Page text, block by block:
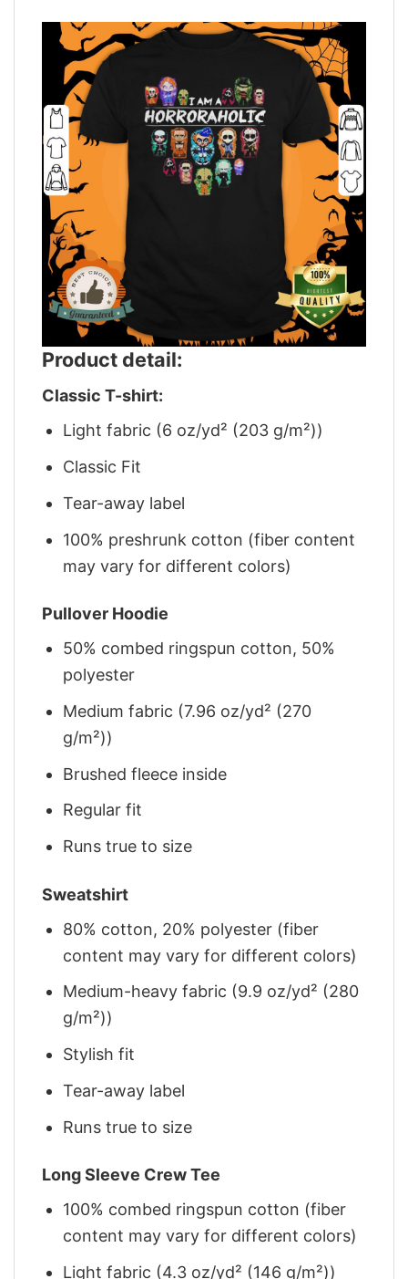
Product detail:
Classic T-shirt:
Light fabric (6 oz/yd² (203 g/m²))
Classic Fit
Tear-away label
100% preshrunk cotton (fiber content
may vary for different colors)
Pullover Hoodie
50% combed ringspun cotton, 50%
polyester
Medium fabric (7.96 oz/yd² (270
g/m²))
Brushed fleece inside
Regular fit
Runs true to size
Sweatshirt
80% cotton, 20% polyester (fiber
content may vary for different colors)
Medium-heavy fabric (9.9 oz/yd² (280
g/m²))
Stylish fit
Tear-away label
Runs true to size
Long Sleeve Crew Tee
100% combed ringspun cotton (fiber
content may vary for different colors)
Light fabric (4.3 oz/yd² (146 g/m²))